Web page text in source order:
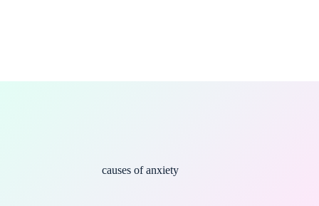
causes of anxiety